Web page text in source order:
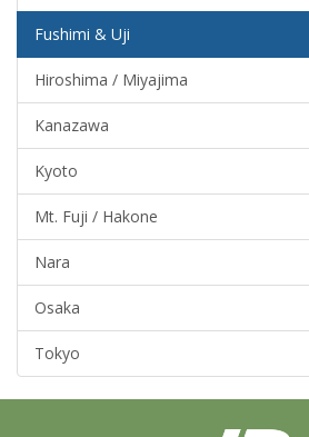
Fushimi & Uji
Hiroshima / Miyajima
Kanazawa
Kyoto
Mt. Fuji / Hakone
Nara
Osaka
Tokyo